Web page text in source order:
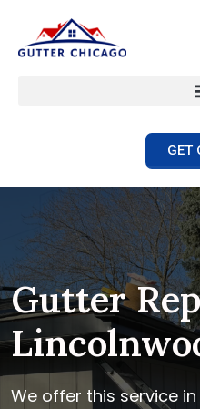
GET
Gutter
We offer this service